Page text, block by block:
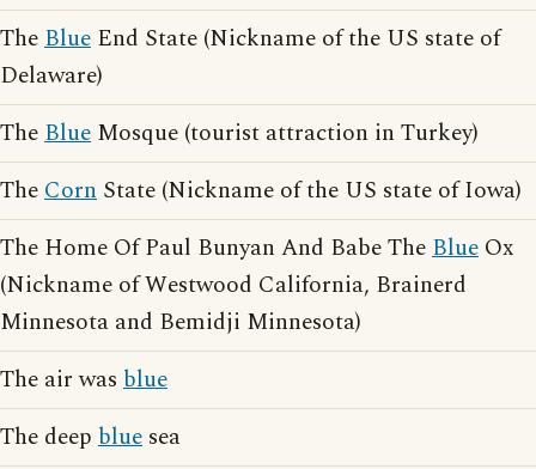
TheBlue End State (Nickname of the US state of
Delaware)
TheBlue Mosque (tourist attraction in Turkey)
TheCorn State (Nickname of the US state of Iowa)
The Home Of Paul Bunyan And Babe TheBlue Ox
(Nickname of Westwood California, Brainerd
Minnesota and Bemidji Minnesota)
The air was blue
The deep blue sea